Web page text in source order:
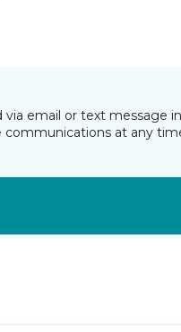
email or text message
communications at any